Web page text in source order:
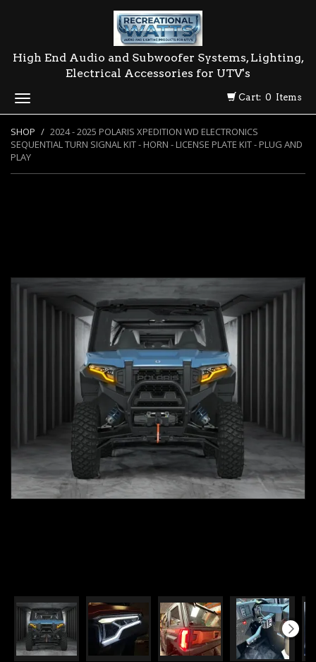
Toggle
navigation
High End Audio and Subwoofer Systems, Lighting,
Electrical Accessories for UTV's
Cart: 0 Items
SHOP
2024 - 2025 POLARIS XPEDITION WD ELECTRONICS
SEQUENTIAL TURN SIGNAL KIT - HORN - LICENSE PLATE KIT - PLUG AND
PLAY